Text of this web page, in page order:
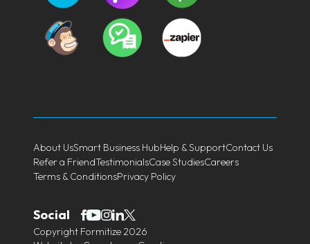
About UsSmart Business HubHelp & SupportContact Us
Refer a FriendTestimonialsCase StudiesCareers
Terms & ConditionsPrivacy Policy
Copyright Formitize 2026
Social